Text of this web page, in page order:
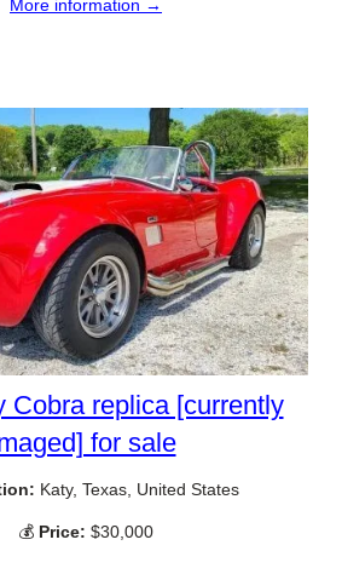
More information →
Cobra replica [currently
for sale
Katy, Texas, United States
💰 Price: $30,000